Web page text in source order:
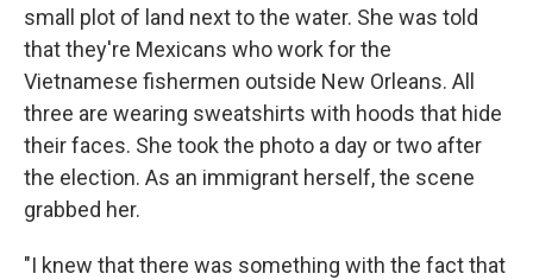
small plot of land next to the water. She was told
that they're Mexicans who work for the
Vietnamese fishermen outside New Orleans. All
three are wearing sweatshirts with hoods that hide
their faces. She took the photo a day or two after
the election. As an immigrant herself, the scene
grabbed her.
"I knew that there was something with the fact that